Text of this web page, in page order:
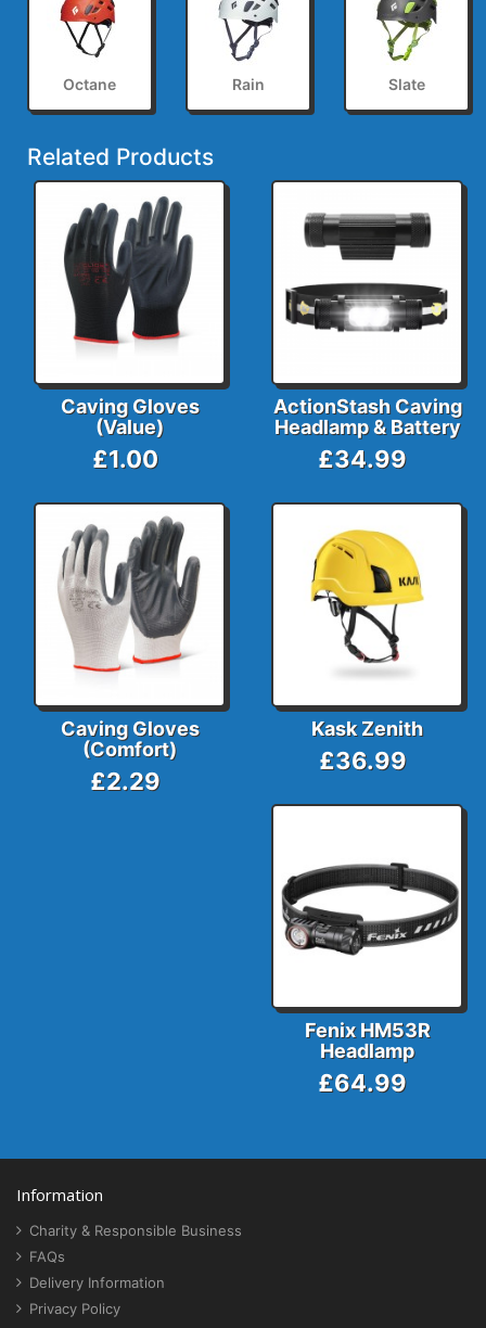
Octane Rain Slate
Related Products
Caving Gloves
(Value)
£1.00
ActionStash Caving
Headlamp & Battery
£34.99
Caving Gloves
(Comfort)
£2.29
Kask Zenith
£36.99
Fenix HM53R
Headlamp
£64.99
Information
Charity & Responsible Business
FAQs
Delivery Information
Privacy Policy